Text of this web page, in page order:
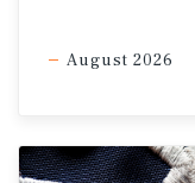
August 2026